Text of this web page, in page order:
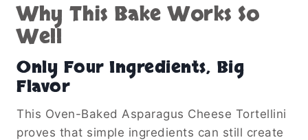
Why This Bake Works So
Well
Only Four Ingredients, Big
Flavor
This Oven-Baked Asparagus Cheese Tortellini
proves that simple ingredients can still create